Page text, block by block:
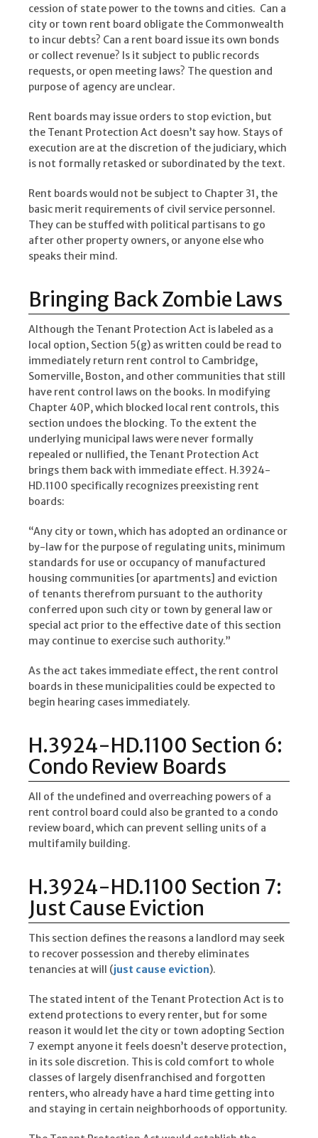
cession of state power to the towns and cities. Can a
city or town rent board obligate the Commonwealth
to incur debts? Can a rent board issue its own bonds
or collect revenue? Is it subject to public records
requests, or open meeting laws? The question and
purpose of agency are unclear.
Rent boards may issue orders to stop eviction, but
the Tenant Protection Act doesn’t say how. Stays of
execution are at the discretion of the judiciary, which
is not formally retasked or subordinated by the text.
Rent boards would not be subject to Chapter 31, the
basic merit requirements of civil service personnel.
They can be stuffed with political partisans to go
after other property owners, or anyone else who
speaks their mind.
Bringing Back Zombie Laws
Although the Tenant Protection Act is labeled as a
local option, Section 5(g) as written could be read to
immediately return rent control to Cambridge,
Somerville, Boston, and other communities that still
have rent control laws on the books. In modifying
Chapter 40P, which blocked local rent controls, this
section undoes the blocking. To the extent the
underlying municipal laws were never formally
repealed or nullified, the Tenant Protection Act
brings them back with immediate effect. H.3924-
HD.1100 specifically recognizes preexisting rent
boards:
“Any city or town, which has adopted an ordinance or
by-law for the purpose of regulating units, minimum
standards for use or occupancy of manufactured
housing communities [or apartments] and eviction
of tenants therefrom pursuant to the authority
conferred upon such city or town by general law or
special act prior to the effective date of this section
may continue to exercise such authority.”
As the act takes immediate effect, the rent control
boards in these municipalities could be expected to
begin hearing cases immediately.
H.3924-HD.1100 Section 6:
Condo Review Boards
All of the undefined and overreaching powers of a
rent control board could also be granted to a condo
review board, which can prevent selling units of a
multifamily building.
H.3924-HD.1100 Section 7:
Just Cause Eviction
This section defines the reasons a landlord may seek
to recover possession and thereby eliminates
tenancies at will (just cause eviction).
The stated intent of the Tenant Protection Act is to
extend protections to every renter, but for some
reason it would let the city or town adopting Section
7 exempt anyone it feels doesn’t deserve protection,
in its sole discretion. This is cold comfort to whole
classes of largely disenfranchised and forgotten
renters, who already have a hard time getting into
and staying in certain neighborhoods of opportunity.